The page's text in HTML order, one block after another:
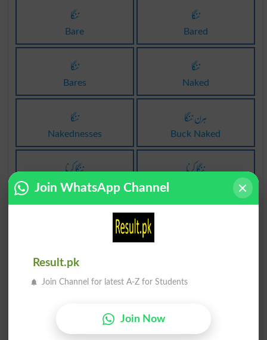
ننگا
Bare
ننگا
Bared
ننگا
Bares
ننگا
Naked
ننگا
Nakednesses
ہرن ننگا
Buck Naked
ننگا کرنا
Dismantle
ننگا کرنا
ننگا کرنا
Dismantling Denude
Join WhatsApp Channel
Result.pk
Join Channel for latest A-Z for Students
Join Now